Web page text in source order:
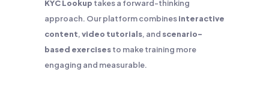
KYC Lookup takes a forward-thinking
approach. Our platform combinesinteractive
content, video tutorials, and scenario-
based exercisesto make training more
engaging and measurable.